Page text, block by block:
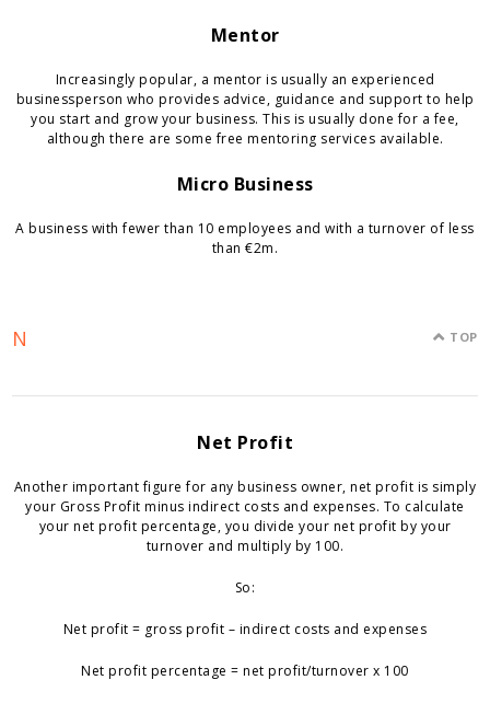
Mentor
Increasingly popular, a mentor is usually an experienced
businessperson who provides advice, guidance and support to help
you start and grow your business. This is usually done for a fee,
although there are some free mentoring services available.
Micro Business
A business with fewer than 10 employees and with a turnover of less
than €2m.
N TOP
Net Profit
Another important figure for any business owner, net profit is simply
your Gross Profit minus indirect costs and expenses. To calculate
your net profit percentage, you divide your net profit by your
turnover and multiply by 100.
So:
Net profit = gross profit – indirect costs and expenses
Net profit percentage = net profit/turnover x 100